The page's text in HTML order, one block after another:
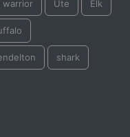
warrior Ute Elk
shark